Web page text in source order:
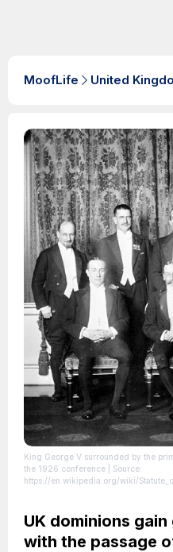
MoofLife United
King George V surrounded by the
the 1926 conference | Source:
https://en.wikipedia.org/wiki/
and Archives Canada.| License:
https://creativecommons.org/
UK dominions
with the passage